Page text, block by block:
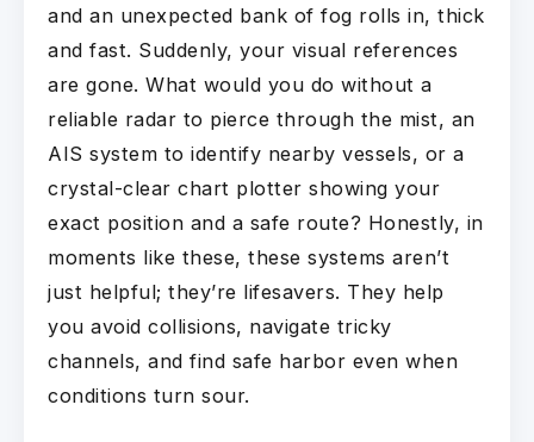
and an unexpected bank of fog rolls in, thick
and fast. Suddenly, your visual references
are gone. What would you do without a
reliable radar to pierce through the mist, an
AIS system to identify nearby vessels, or a
crystal-clear chart plotter showing your
exact position and a safe route? Honestly, in
moments like these, these systems aren’t
just helpful; they’re lifesavers. They help
you avoid collisions, navigate tricky
channels, and find safe harbor even when
conditions turn sour.